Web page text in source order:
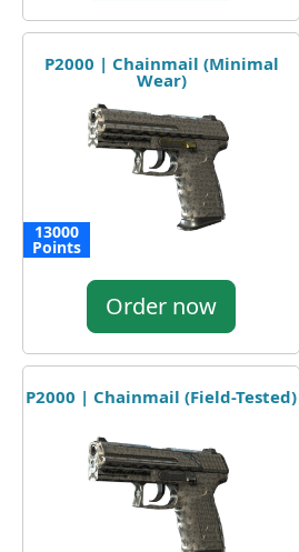
P2000 | Chainmail (Minimal
Wear)
13000
Points
Order now
P2000 | Chainmail (Field-Tested)